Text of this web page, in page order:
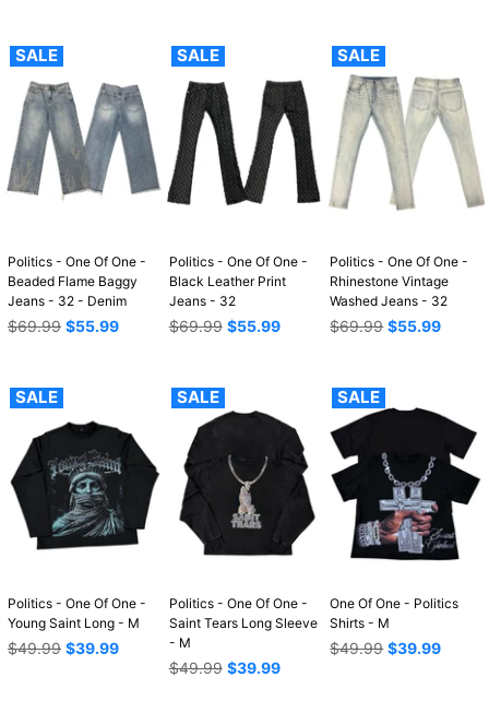
SALE
Politics - One Of One -
Beaded Flame Baggy
Jeans - 32 - Denim
Regular
$69.99 $55.99
SALE
Politics - One Of One -
Black Leather Print
Jeans - 32
Regular
$69.99 $55.99
SALE
Politics - One Of One -
Rhinestone Vintage
Washed Jeans - 32
Regular
$69.99 $55.99
SALE
Politics - One Of One -
Young Saint Long - M
Regular
$49.99 $39.99
SALE
Politics - One Of One -
Saint Tears Long Sleeve
- M
Regular
$49.99 $39.99
SALE
One Of One - Politics
Shirts - M
Regular
$49.99 $39.99